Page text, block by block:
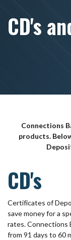
CD's
Connections
products.
CD's
Certificates of
save money for a
rates. Connections
from 91 days to 60